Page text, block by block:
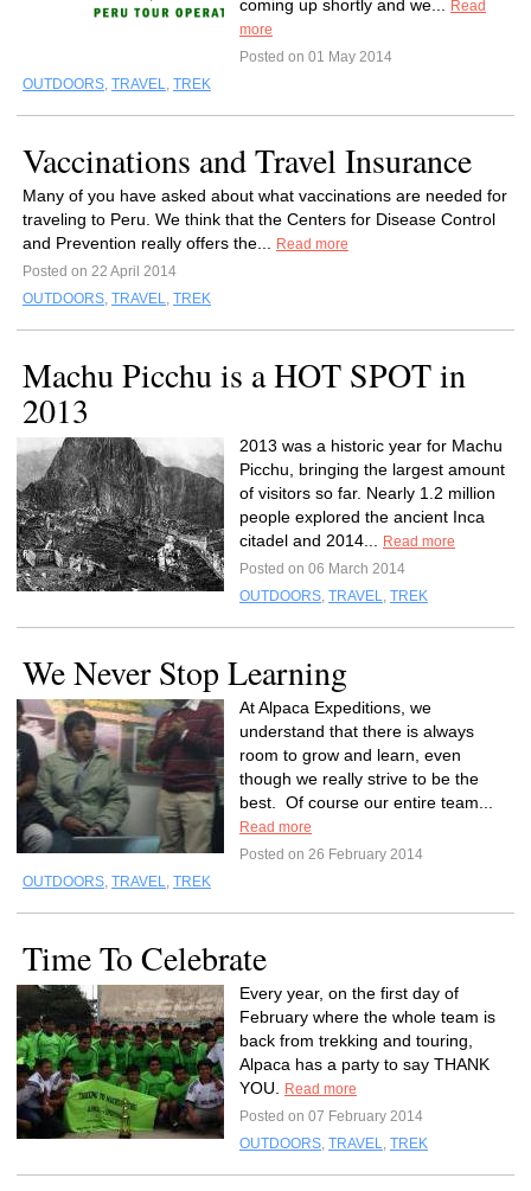
coming up shortly and we...
Read
more
Posted on 01 May 2014
OUTDOORS, TRAVEL, TREK
Vaccinations and Travel Insurance
Many of you have asked about what vaccinations are needed for
traveling to Peru. We think that the Centers for Disease Control
and Prevention really offers the...
Read more
Posted on 22 April 2014
OUTDOORS, TRAVEL, TREK
Machu Picchu is a HOT SPOT in
2013
2013 was a historic year for Machu
Picchu, bringing the largest amount
of visitors so far. Nearly 1.2 million
people explored the ancient Inca
citadel and 2014...
Read more
Posted on 06 March 2014
OUTDOORS, TRAVEL, TREK
We Never Stop Learning
At Alpaca Expeditions, we
understand that there is always
room to grow and learn, even
though we really strive to be the
best. Of course our entire team...
Read more
Posted on 26 February 2014
OUTDOORS, TRAVEL, TREK
Time To Celebrate
Every year, on the first day of
February where the whole team is
back from trekking and touring,
Alpaca has a party to say THANK
YOU.
Read more
Posted on 07 February 2014
OUTDOORS, TRAVEL, TREK